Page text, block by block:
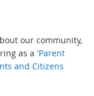
our community,
as a 'Parent
and Citizens